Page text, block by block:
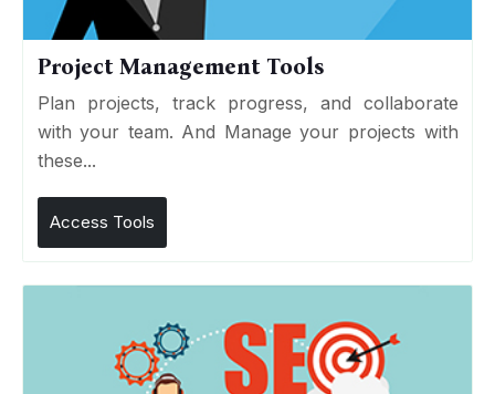
Project Management Tools
Plan projects, track progress, and collaborate
with your team. And Manage your projects with
these...
Access Tools